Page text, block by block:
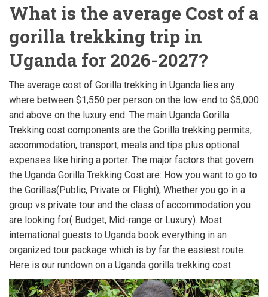
What is the average Cost of a
gorilla trekking trip in
Uganda for 2026-2027?
The average cost of Gorilla trekking in Uganda lies any
where between $1,550 per person on the low-end to $5,000
and above on the luxury end. The main Uganda Gorilla
Trekking cost components are the Gorilla trekking permits,
accommodation, transport, meals and tips plus optional
expenses like hiring a porter. The major factors that govern
the Uganda Gorilla Trekking Cost are: How you want to go to
the Gorillas(Public, Private or Flight), Whether you go in a
group vs private tour and the class of accommodation you
are looking for( Budget, Mid-range or Luxury). Most
international guests to Uganda book everything in an
organized tour package which is by far the easiest route.
Here is our rundown on a Uganda gorilla trekking cost.